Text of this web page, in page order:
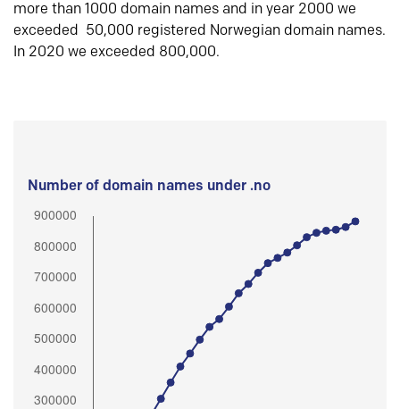
more than 1000 domain names and in year 2000 we
exceeded 50,000 registered Norwegian domain names.
In 2020 we exceeded 800,000.
Number of domain names under .no